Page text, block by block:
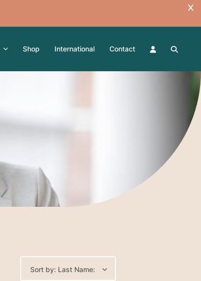
Shop International Contact
Sort by: Last Name: